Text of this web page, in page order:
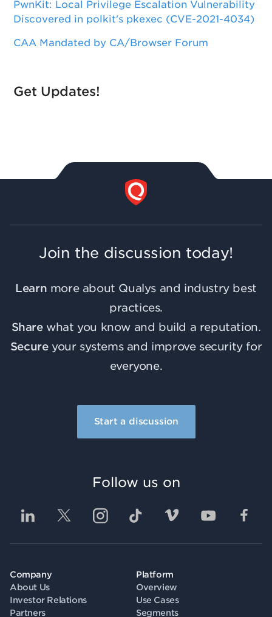
PwnKit: Local Privilege Escalation Vulnerability
Discovered in polkit's pkexec (CVE-2021-4034)
CAA Mandated by CA/Browser Forum
Get Updates!
Join the discussion today!
Learn more about Qualys and industry best
practices.
Sharewhat you know and build a reputation.
Secureyour systems and improve security for
everyone.
Start a discussion
Company
About Us
Investor Relations
Partners
Platform
Overview
Use Cases
Segments
Follow us on